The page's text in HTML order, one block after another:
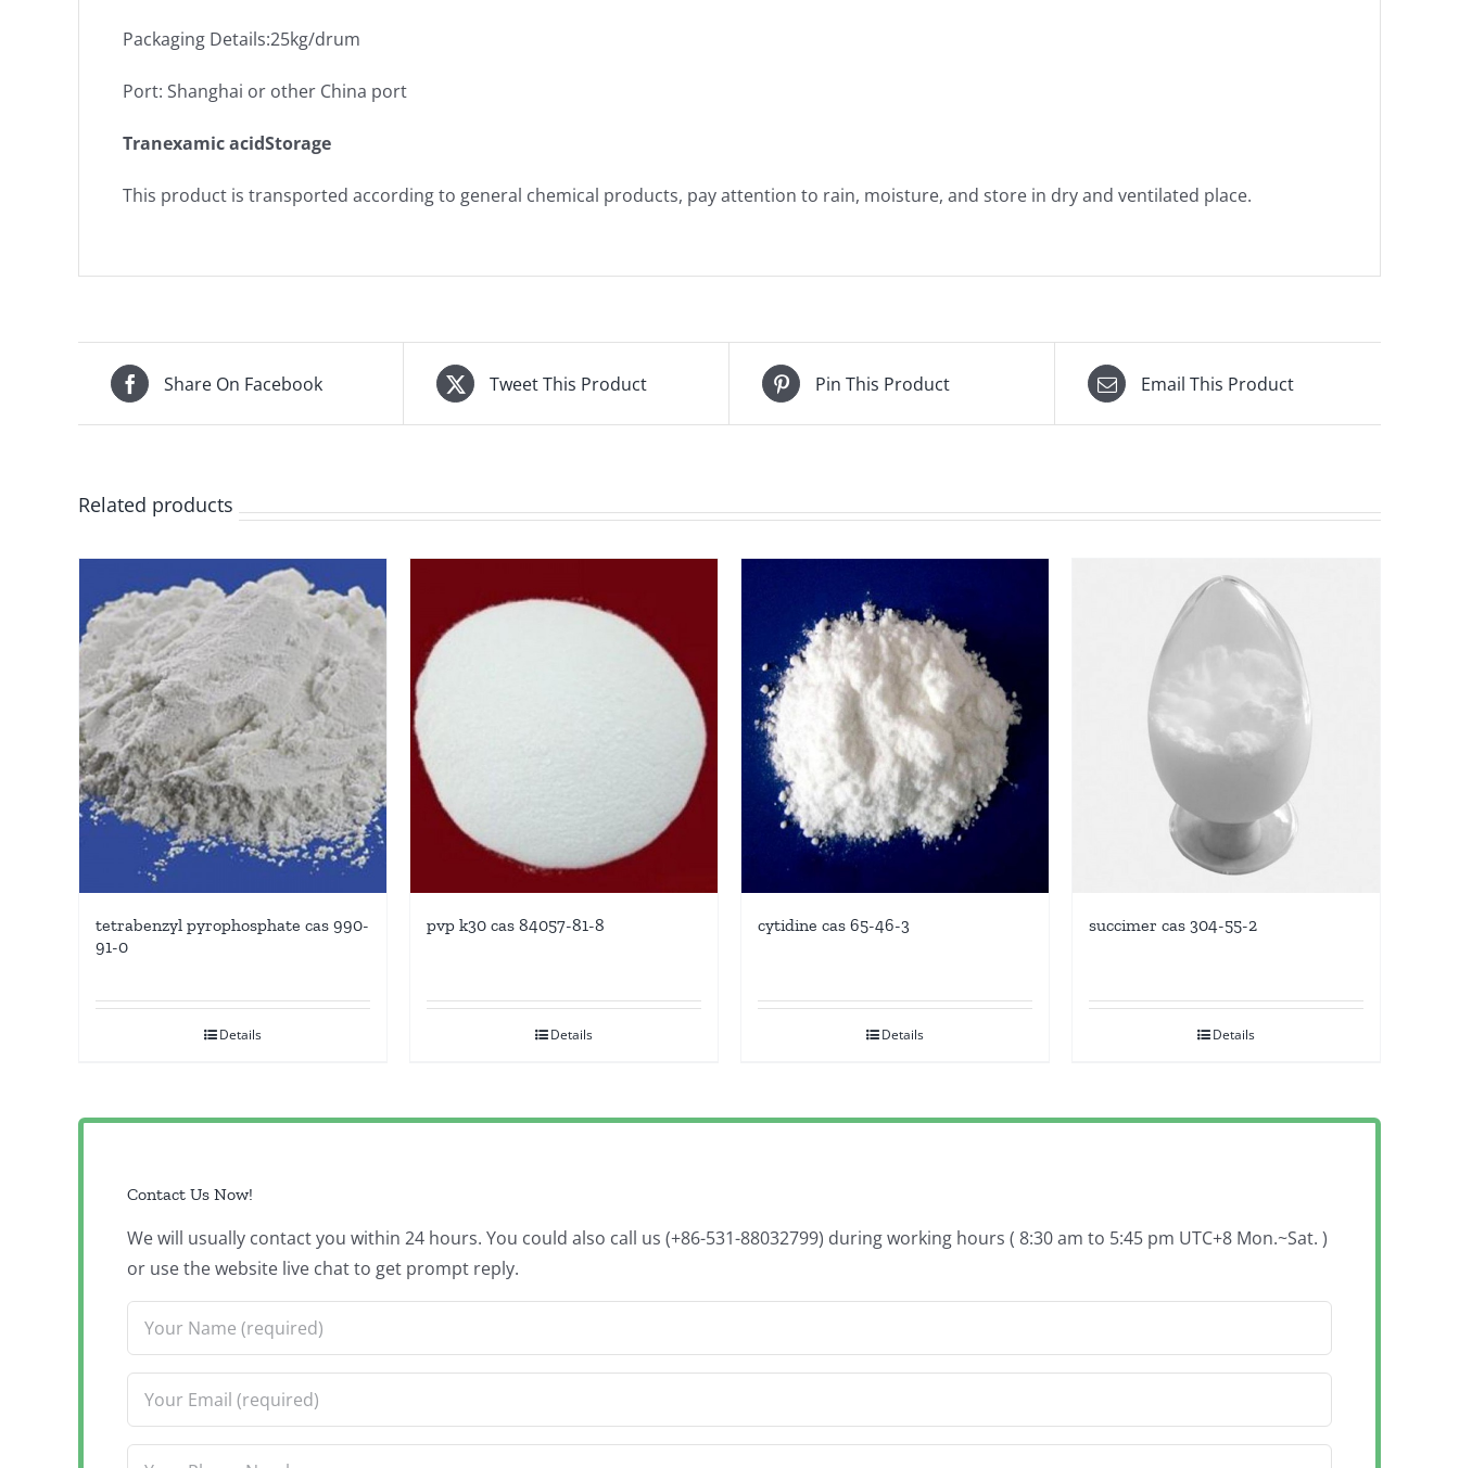
Packaging Details:25kg/drum
Port: Shanghai or other China port
Tranexamic acidStorage
This product is transported according to general chemical products, pay attention to rain, moisture, and store in dry and ventilated place.
Share On Facebook Tweet This Product Pin This Product Email This Product
Related products
tetrabenzyl pyrophosphate cas 990-
91-0
Details
pvp k30 cas 84057-81-8
Details
cytidine cas 65-46-3
Details
succimer cas 304-55-2
Details
Contact Us Now!
We will usually contact you within 24 hours. You could also call us (+86-531-88032799) during working hours ( 8:30 am to 5:45 pm UTC+8 Mon.~Sat. )
or use the website live chat to get prompt reply.